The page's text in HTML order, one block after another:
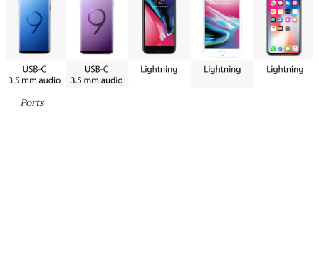
Ports